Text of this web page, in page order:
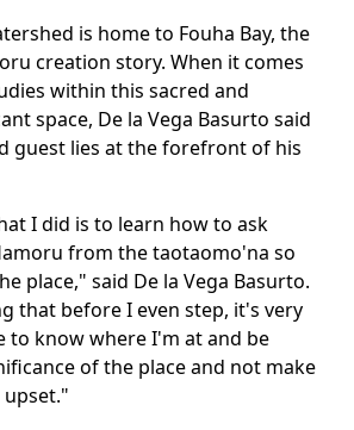
is home to Fouha Bay, the
creation story. When it comes
within this sacred and
space, De la Vega Basurto said
guest lies at the forefront of his
I did is to learn how to ask
from the taotaomo'na so
place," said De la Vega Basurto.
that before I even step, it's very
to know where I'm at and be
of the place and not make